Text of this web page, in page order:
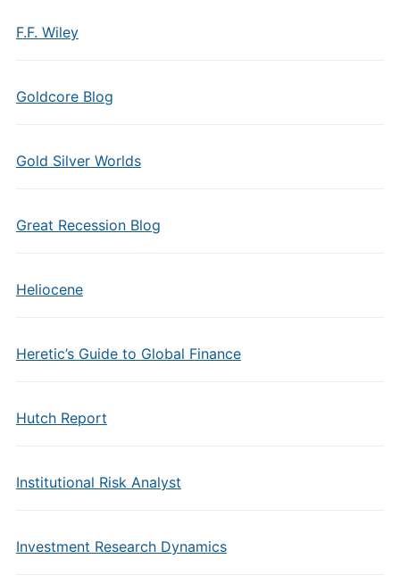
F.F. Wiley
Goldcore Blog
Gold Silver Worlds
Great Recession Blog
Heliocene
Heretic’s Guide to Global Finance
Hutch Report
Institutional Risk Analyst
Investment Research Dynamics